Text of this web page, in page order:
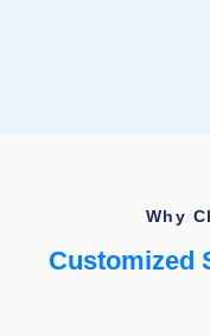
Why
Customized